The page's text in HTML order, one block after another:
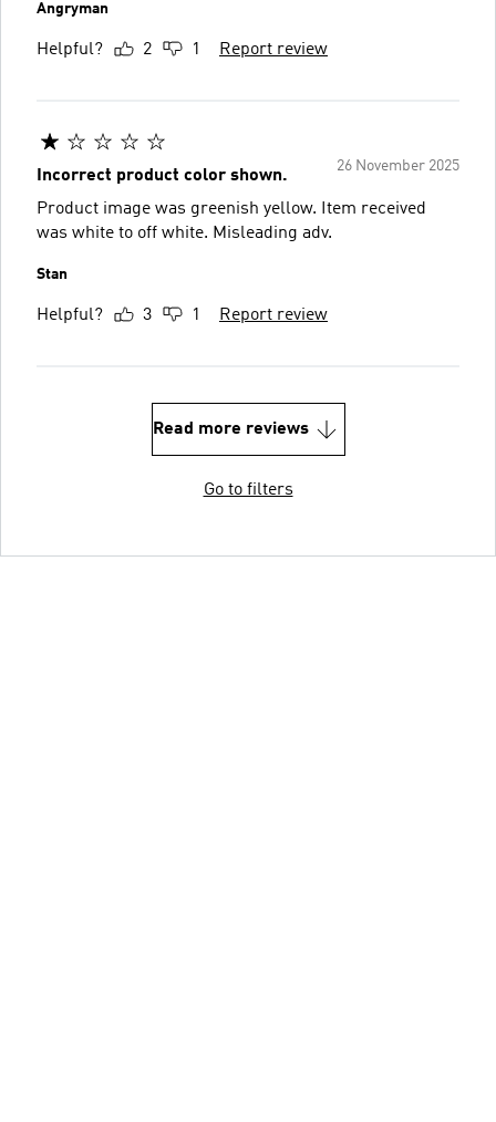
Angryman
Helpful? 2 1 Report review
26 November 2025
Incorrect product color shown.
Product image was greenish yellow. Item received
was white to off white. Misleading adv.
Stan
Helpful? 3 1 Report review
Read more reviews
Go to filters